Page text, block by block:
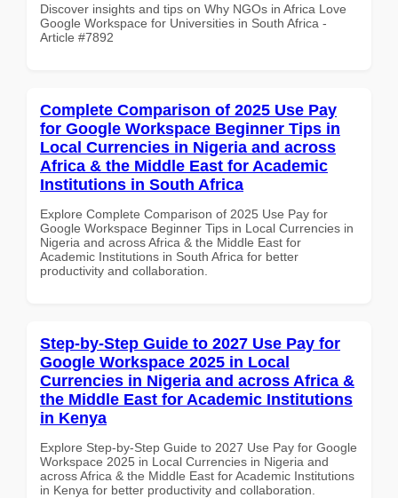
Discover insights and tips on Why NGOs in Africa Love
Google Workspace for Universities in South Africa -
Article #7892
Complete Comparison of 2025 Use Pay
for Google Workspace Beginner Tips in
Local Currencies in Nigeria and across
Africa & the Middle East for Academic
Institutions in South Africa
Explore Complete Comparison of 2025 Use Pay for
Google Workspace Beginner Tips in Local Currencies in
Nigeria and across Africa & the Middle East for
Academic Institutions in South Africa for better
productivity and collaboration.
Step-by-Step Guide to 2027 Use Pay for
Google Workspace 2025 in Local
Currencies in Nigeria and across Africa &
the Middle East for Academic Institutions
in Kenya
Explore Step-by-Step Guide to 2027 Use Pay for Google
Workspace 2025 in Local Currencies in Nigeria and
across Africa & the Middle East for Academic Institutions
in Kenya for better productivity and collaboration.